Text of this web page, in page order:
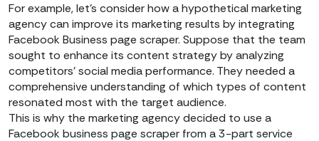
For example, let’s consider how a hypothetical marketing
agency can improve its marketing results by integrating
Facebook Business page scraper. Suppose that the team
sought to enhance its content strategy by analyzing
competitors’ social media performance. They needed a
comprehensive understanding of which types of content
resonated most with the target audience.
This is why the marketing agency decided to use a
Facebook business page scraper from a 3-part service